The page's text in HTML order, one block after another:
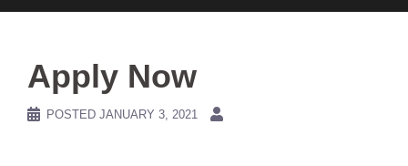
Apply Now
POSTED JANUARY 3, 2021